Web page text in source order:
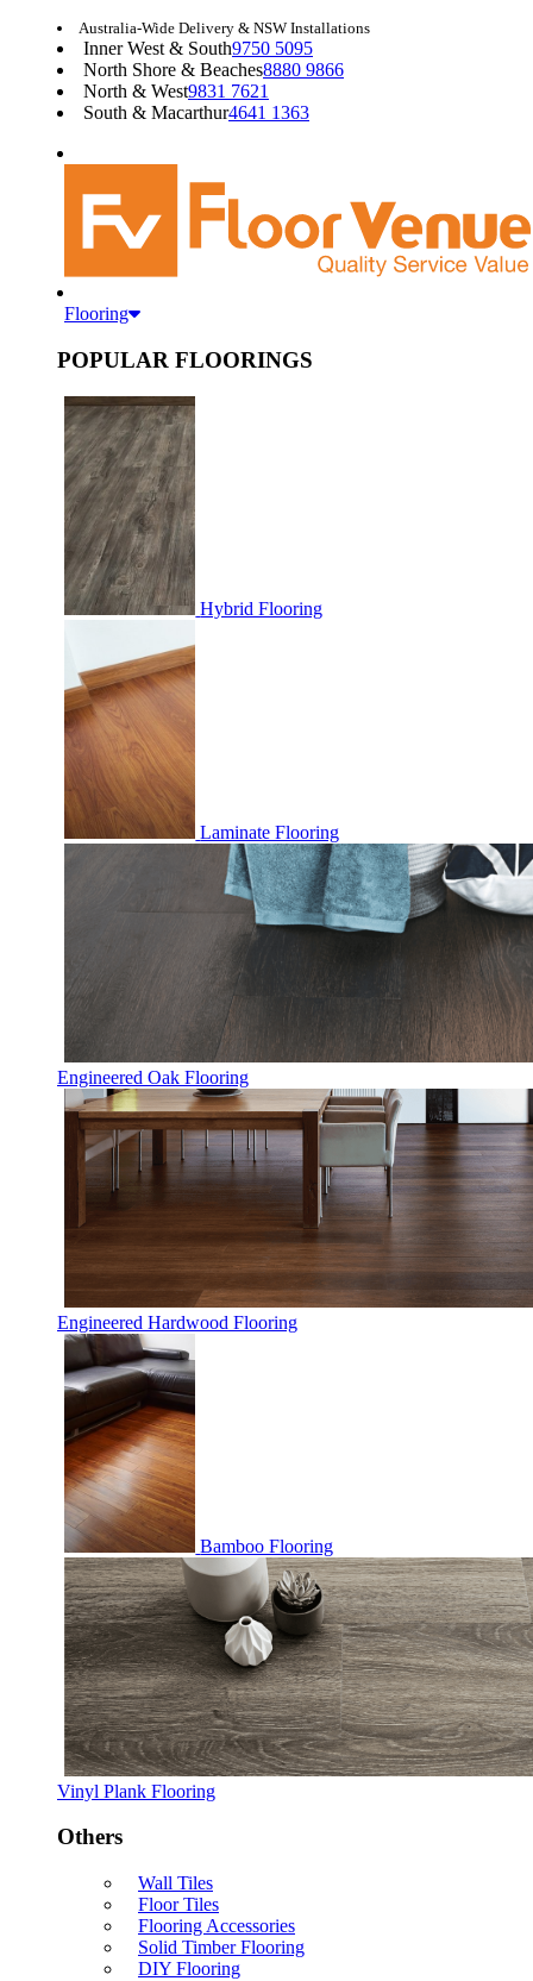
Australia-Wide Delivery & NSW Installations
Inner West & South9750 5095
North Shore & Beaches8880 9866
North & West9831 7621
South & Macarthur4641 1363
Flooring
POPULAR FLOORINGS
Hybrid Flooring
Laminate Flooring
Engineered Oak Flooring
Engineered Hardwood Flooring
Bamboo Flooring
Vinyl Plank Flooring
Others
Wall Tiles
Floor Tiles
Flooring Accessories
Solid Timber Flooring
DIY Flooring